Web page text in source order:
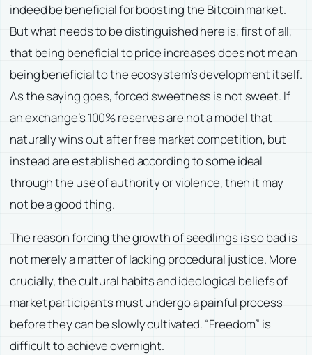
indeed be beneficial for boosting the Bitcoin market.
But what needs to be distinguished here is, first of all,
that being beneficial to price increases does not mean
being beneficial to the ecosystem’s development itself.
As the saying goes, forced sweetness is not sweet. If
an exchange’s 100% reserves are not a model that
naturally wins out after free market competition, but
instead are established according to some ideal
through the use of authority or violence, then it may
not be a good thing.
The reason forcing the growth of seedlings is so bad is
not merely a matter of lacking procedural justice. More
crucially, the cultural habits and ideological beliefs of
market participants must undergo a painful process
before they can be slowly cultivated. “Freedom” is
difficult to achieve overnight.